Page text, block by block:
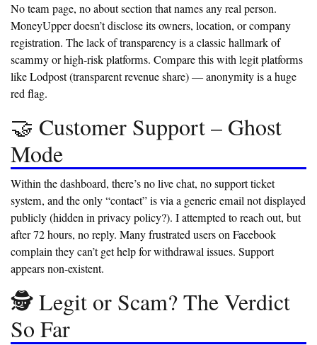
No team page, no about section that names any real person.
MoneyUpper doesn’t disclose its owners, location, or company
registration. The lack of transparency is a classic hallmark of
scammy or high-risk platforms. Compare this with legit platforms
like Lodpost (transparent revenue share) — anonymity is a huge
red flag.
🤝 Customer Support – Ghost
Mode
Within the dashboard, there’s no live chat, no support ticket
system, and the only “contact” is via a generic email not displayed
publicly (hidden in privacy policy?). I attempted to reach out, but
after 72 hours, no reply. Many frustrated users on Facebook
complain they can’t get help for withdrawal issues. Support
appears non-existent.
🕵️ Legit or Scam? The Verdict
So Far